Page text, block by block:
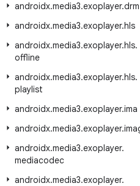
androidx.media3.exoplayer.drm
androidx.media3.exoplayer.hls
androidx.media3.exoplayer.hls.
offline
androidx.media3.exoplayer.hls.
playlist
androidx.media3.exoplayer.ima
androidx.media3.exoplayer.
androidx.media3.exoplayer.
mediacodec
androidx.media3.exoplayer.